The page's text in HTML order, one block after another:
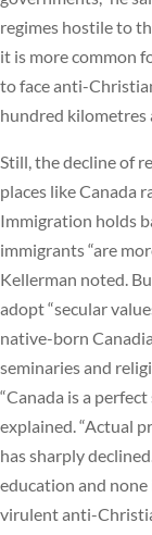
regimes hostile to
it is more common
to face anti-
hundred kilometres
Still, the decline of
places like Canada
Immigration holds
immigrants “are
Kellerman noted.
adopt “secular
native-born
seminaries and
“Canada is a
explained. “Actual
has sharply
education and
virulent anti-